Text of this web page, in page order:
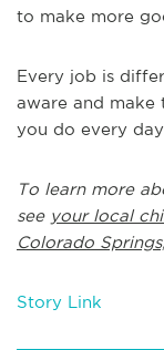
to make more
Every job is
aware and
you do every day.
To learn more
see your local
Colorado
Story Link